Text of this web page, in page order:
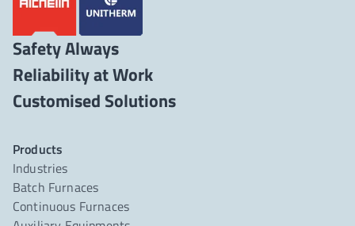
Safety Always
Reliability at Work
Products
Industries
Batch Furnaces
Continuous Furnaces